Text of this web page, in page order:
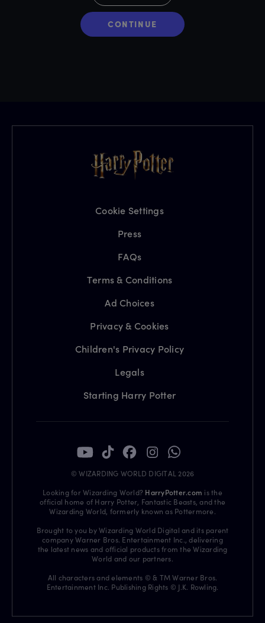
CONTINUE
Cookie Settings
Press
FAQs
Terms & Conditions
Ad Choices
Privacy & Cookies
Children's Privacy Policy
Legals
Starting Harry Potter
© WIZARDING WORLD DIGITAL 2026
Looking for Wizarding World? HarryPotter.com is the
official home of Harry Potter, Fantastic Beasts, and the
Wizarding World, formerly known as Pottermore.
Brought to you by Wizarding World Digital and its parent
company Warner Bros. Entertainment Inc., delivering
the latest news and official products from the Wizarding
World and our partners.
All characters and elements © & TM Warner Bros.
Entertainment Inc. Publishing Rights © J.K. Rowling.